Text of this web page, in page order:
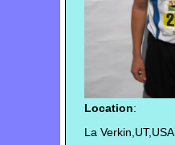
Location:
La Verkin,UT,USA